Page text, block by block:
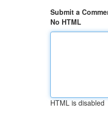
Submit a
No HTML
HTML is disabled